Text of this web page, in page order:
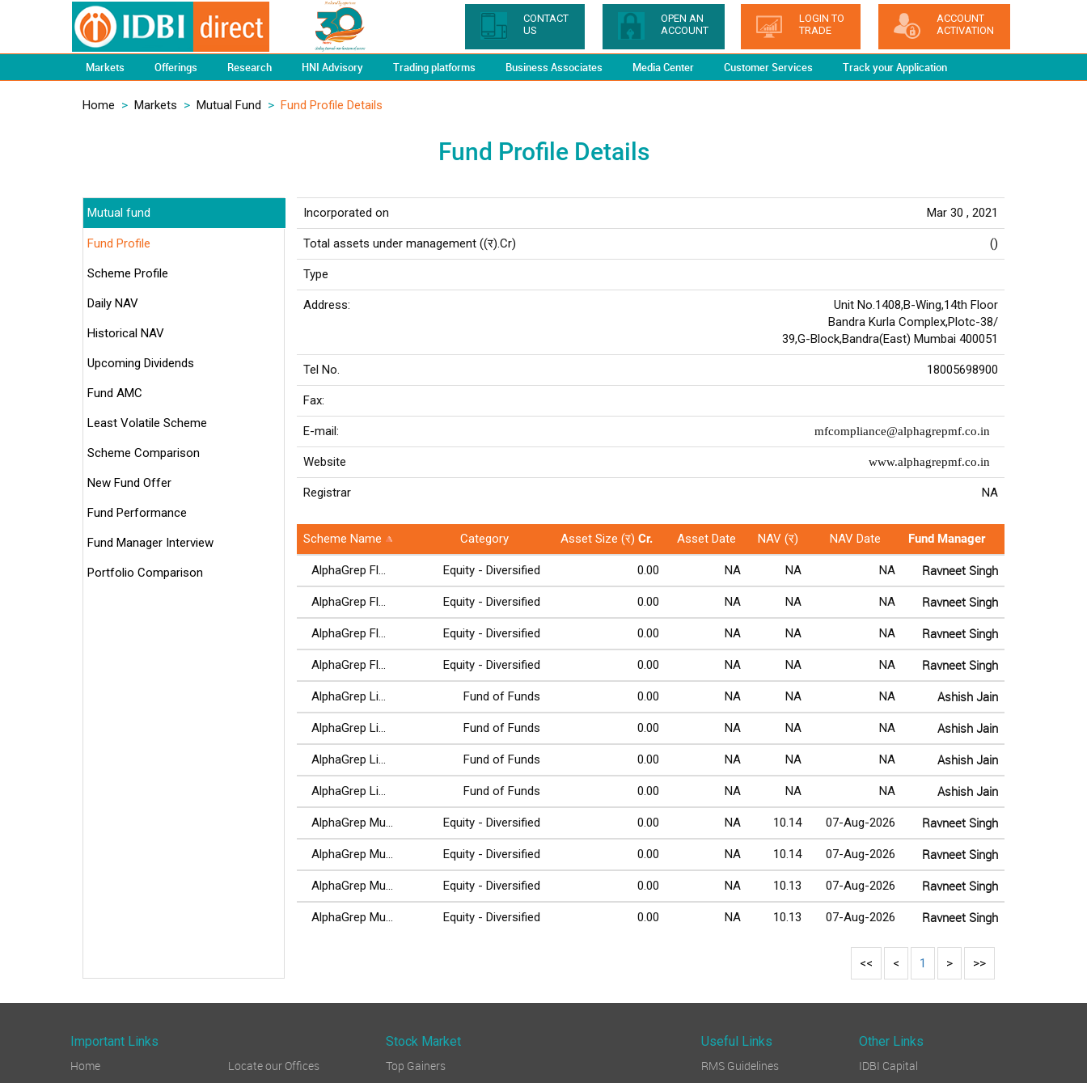
CONTACT
US
OPEN AN
ACCOUNT
LOGIN TO
TRADE
ACCOUNT
ACTIVATION
Markets Offerings Research HNI Advisory Trading platforms Business Associates Media Center Customer Services Track your Application
Home > Markets > Mutual Fund > Fund Profile Details
Fund Profile Details
Mutual fund
Fund Profile
Scheme Profile
Daily NAV
Historical NAV
Upcoming Dividends
Fund AMC
Least Volatile Scheme
Scheme Comparison
New Fund Offer
Fund Performance
Fund Manager Interview
Portfolio Comparison
Incorporated on Mar 30 , 2021
Total assets under management ((र).Cr) ()
Type
Address:
Unit No.1408,B-Wing,14th Floor
Bandra Kurla Complex,Plotc-38/
39,G-Block,Bandra(East) Mumbai 400051
Tel No. 18005698900
Fax:
E-mail: mfcompliance@alphagrepmf.co.in
Website www.alphagrepmf.co.in
Registrar NA
Scheme Name Category Asset Size (र) Cr. Asset Date NAV (र) NAV Date Fund Manager
AlphaGrep Fl... Equity - Diversified 0.00 NA NA NA Ravneet Singh
AlphaGrep Fl... Equity - Diversified 0.00 NA NA NA Ravneet Singh
AlphaGrep Fl... Equity - Diversified 0.00 NA NA NA Ravneet Singh
AlphaGrep Fl... Equity - Diversified 0.00 NA NA NA Ravneet Singh
AlphaGrep Li... Fund of Funds 0.00 NA NA NA Ashish Jain
AlphaGrep Li... Fund of Funds 0.00 NA NA NA Ashish Jain
AlphaGrep Li... Fund of Funds 0.00 NA NA NA Ashish Jain
AlphaGrep Li... Fund of Funds 0.00 NA NA NA Ashish Jain
AlphaGrep Mu... Equity - Diversified 0.00 NA 10.14 07-Aug-2026 Ravneet Singh
AlphaGrep Mu... Equity - Diversified 0.00 NA 10.14 07-Aug-2026 Ravneet Singh
AlphaGrep Mu... Equity - Diversified 0.00 NA 10.13 07-Aug-2026 Ravneet Singh
AlphaGrep Mu... Equity - Diversified 0.00 NA 10.13 07-Aug-2026 Ravneet Singh
<< < 1 > >>
Important Links
Home
Locate our Offices
Stock Market
Top Gainers
Useful Links
Other Links
RMS Guidelines
IDBI Capital